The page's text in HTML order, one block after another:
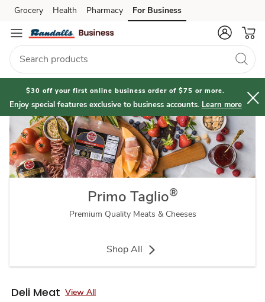
Primo
Taglio®
Brand
Skip to search
Skip to main content
Skip to cookie settings
Skip to chat
Grocery Health Pharmacy For Business
$30 off your first online business order of $75 or more.
Enjoy special features exclusive to business accounts. Learn more
Primo Taglio®
Premium Quality Meats & Cheeses
Shop All
Deli Meat View All